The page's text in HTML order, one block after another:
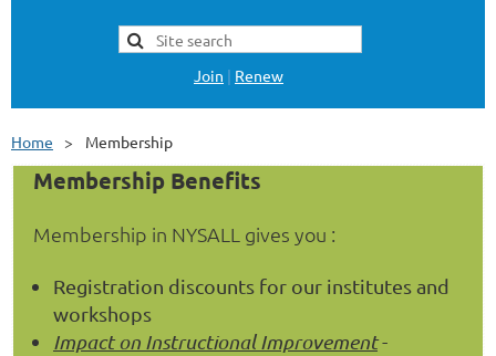
Join | Renew
Home Membership
Membership Benefits
Membership in NYSALL gives you :
Registration discounts for our institutes and
workshops
Impact on Instructional Improvement-